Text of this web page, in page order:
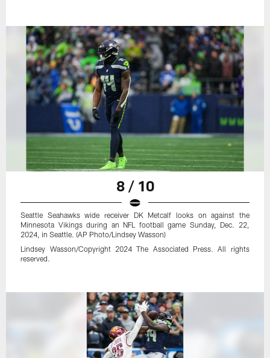
8 / 10
Seattle Seahawks wide receiver DK Metcalf looks on against the
Minnesota Vikings during an NFL football game Sunday, Dec. 22,
2024, in Seattle. (AP Photo/Lindsey Wasson)
Lindsey Wasson/Copyright 2024 The Associated Press. All rights
reserved.